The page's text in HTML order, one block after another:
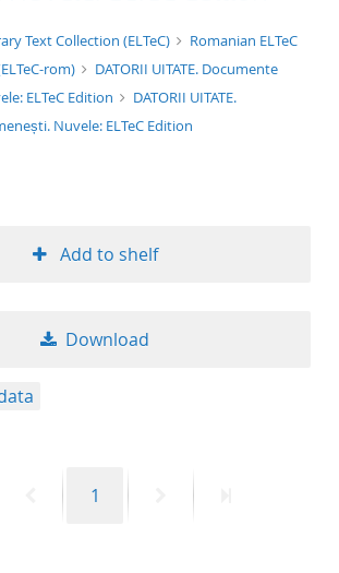
Text Collection (ELTeC)
Romanian ELTeC
rom)
DATORII UITATE. Documente
ELTeC Edition
DATORII UITATE.
Nuvele: ELTeC Edition
Add to shelf
Download
PreviousPage
1